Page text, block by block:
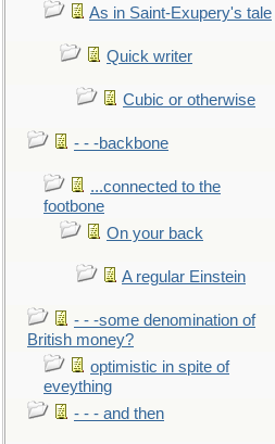
As in Saint-Exupery's tale
Quick writer
Cubic or otherwise
- - -backbone
...connected to the
footbone
On your back
A regular Einstein
- - -some denomination of
British money?
optimistic in spite of
eveything
- - - and then